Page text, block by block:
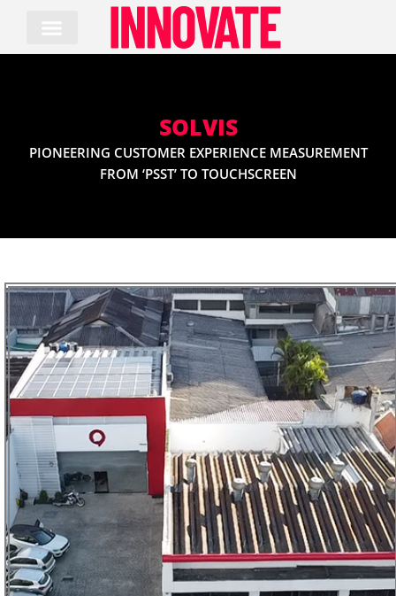
content
SOLVIS
PIONEERING CUSTOMER EXPERIENCE MEASUREMENT
FROM ‘PSST’ TO TOUCHSCREEN